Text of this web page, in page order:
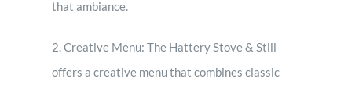
that ambiance.
2. Creative Menu: The Hattery Stove & Still
offers a creative menu that combines classic